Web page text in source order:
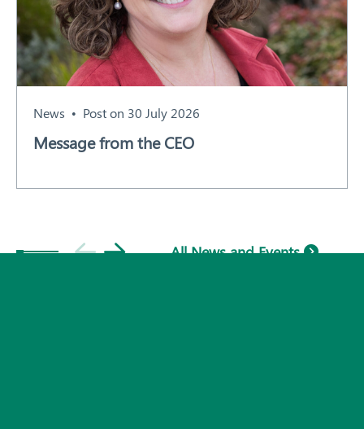
News Post on 30 July 2026
Message from the CEO
All News and Events